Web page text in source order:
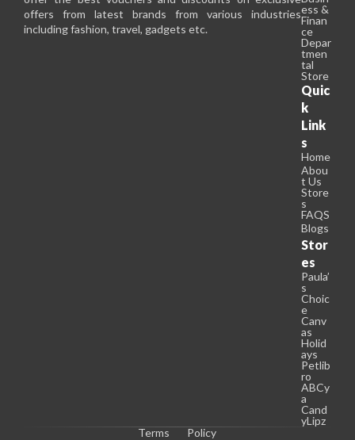
offers from latest brands from various industries
including fashion, travel, gadgets etc.
ess &
Finan
ce
Depar
tmen
tal
Store
Quic
k
Link
s
Home
Abou
t Us
Store
s
FAQS
Blogs
Stor
es
Paula’
s
Choic
e
Canv
as
Holid
ays
Petlib
ro
ABCy
a
Cand
yLipz
Terms
Policy